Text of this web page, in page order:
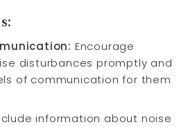
Encourage
disturbances promptly and
of communication for them
information about noise